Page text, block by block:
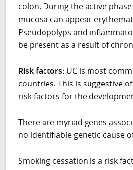
colon. During the active
mucosa can appear
Pseudopolyps and
be present as a result of
Risk factors: UC is most
countries. This is suggestive
risk factors for the
There are myriad genes
no identifiable genetic cause
Smoking cessation is a risk